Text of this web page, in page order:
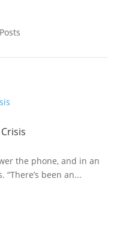
the phone, and in an
been an...